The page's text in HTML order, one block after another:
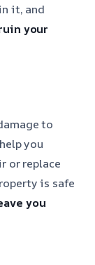
it, and
your
to
you
or replace
is safe
you